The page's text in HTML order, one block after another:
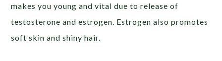
makes you young and vital due to release of
testosterone and estrogen. Estrogen also promotes
soft skin and shiny hair.